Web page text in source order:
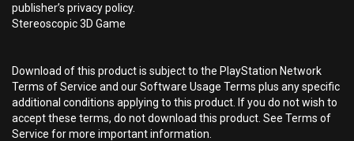
publisher’s privacy policy.
Stereoscopic 3D Game
Download of this product is subject to the PlayStation Network
Terms of Service and our Software Usage Terms plus any specific
additional conditions applying to this product. If you do not wish to
accept these terms, do not download this product. See Terms of
Service for more important information.